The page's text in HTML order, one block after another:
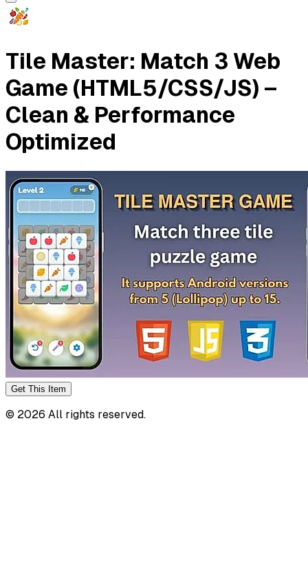
Tile Master: Match 3 Web
Game (HTML5/CSS/JS) –
Clean & Performance
Optimized
Get This Item
© 2026 All rights reserved.